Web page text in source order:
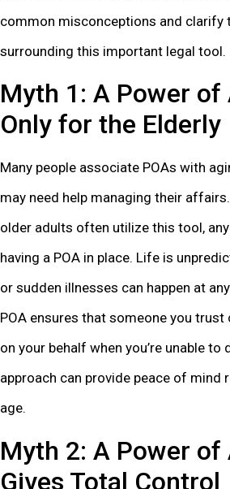
common misconceptions and clarify
surrounding this important legal tool.
Myth 1: A Power
Only for the Elderly
Many people associate POAs with
may need help managing their
older adults often utilize this tool,
having a POA in place. Life is
or sudden illnesses can happen at
POA ensures that someone you trust
on your behalf when you’re unable
approach can provide peace of mind
age.
Myth 2: A Power
Gives Total Control